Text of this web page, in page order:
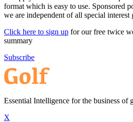
format which is easy to use. Sponsored
we are independent of all special interest
Click here to sign up for our free twice
summary
Subscribe
Essential Intelligence for the business of
X